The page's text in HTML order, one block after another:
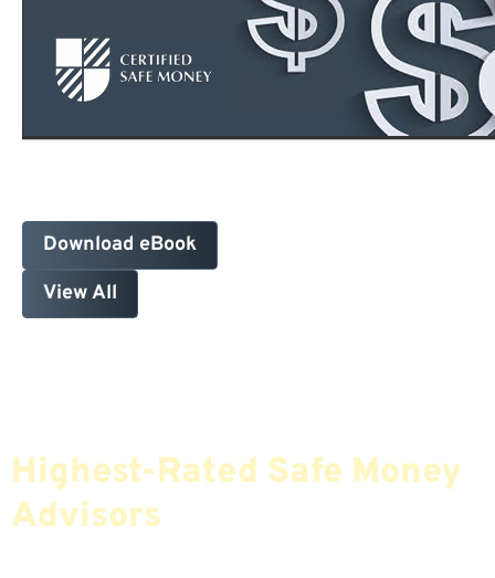
Download eBook
View All
Highest-Rated Safe Money
Advisors